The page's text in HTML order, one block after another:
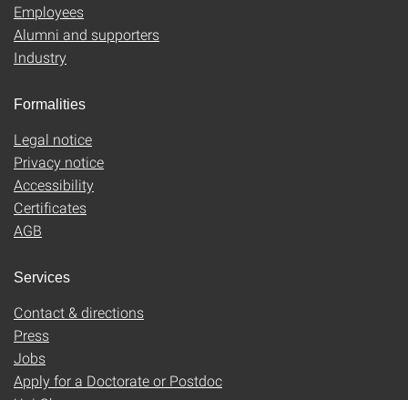
Employees
Alumni and supporters
Industry
Formalities
Legal notice
Privacy notice
Accessibility
Certificates
AGB
Services
Contact & directions
Press
Jobs
Apply for a Doctorate or Postdoc